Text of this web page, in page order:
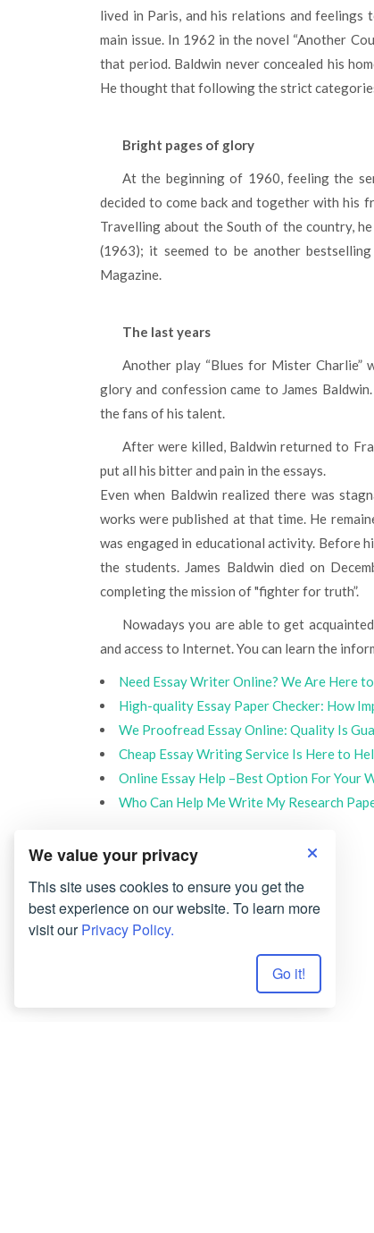
We value your privacy
This site uses cookies to ensure you get the
best experience on our website. To learn more
visit ourPrivacy Policy.
Go it!
lived in Paris, and his relations and
main issue. In 1962 in the novel “Another
that period. Baldwin never concealed his
He thought that following the strict
Bright pages of glory
At the beginning of 1960, feeling the sense of responsibility and duty for the lifework, James Baldwin
decided to come back and together with his
Travelling about the South of the country,
(1963); it seemed to be another
Magazine.
The last years
Another play “Blues for Mister Charlie” was published in 1964. It was also acted on the Broadway. The
glory and confession came to James
the fans of his talent.
After were killed, Baldwin returned to France. Being disappointed, he didn’t see the meaning of life so he
put all his bitter and pain in the essays.
Even when Baldwin realized there was
works were published at that time. He
was engaged in educational activity. Before
the students. James Baldwin died on
completing the mission of "fighter for truth”.
Nowadays you are able to get acquainted with James Baldwin essays online. Anything you need is desire
and access to Internet. You can learn the
Need Essay Writer Online? We Are Here
High-quality Essay Paper Checker: How
We Proofread Essay Online: Quality Is
Cheap Essay Writing Service Is Here to
Online Essay Help –Best Option For Your
Who Can Help Me Write My Research